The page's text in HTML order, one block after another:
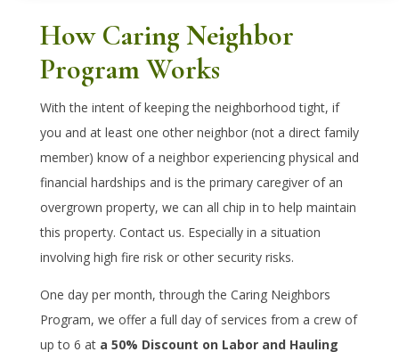
How Caring Neighbor
Program Works
With the intent of keeping the neighborhood tight, if
you and at least one other neighbor (not a direct family
member) know of a neighbor experiencing physical and
financial hardships and is the primary caregiver of an
overgrown property, we can all chip in to help maintain
this property. Contact us. Especially in a situation
involving high fire risk or other security risks.
One day per month, through the Caring Neighbors
Program, we offer a full day of services from a crew of
up to 6 at a 50% Discount on Labor and Hauling